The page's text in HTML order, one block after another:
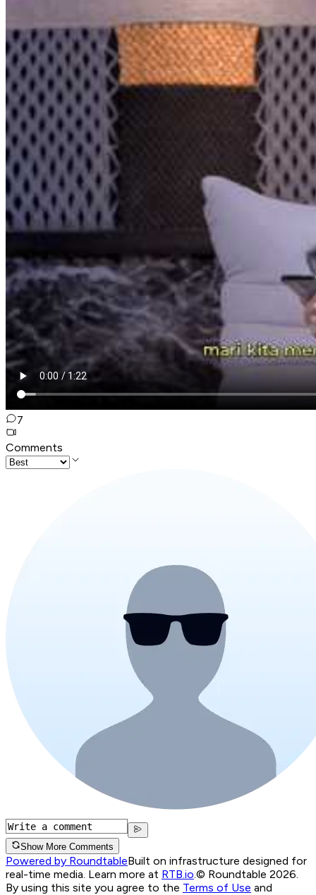
7
Comments
Show More Comments
Powered by RoundtableBuilt on infrastructure designed for
real-time media. Learn more at RTB.io © Roundtable 2026.
By using this site you agree to the Terms of Use and